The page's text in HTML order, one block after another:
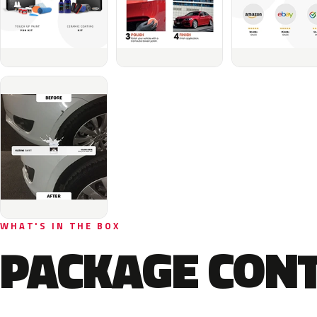
WHAT'S IN THE BOX
PACKAGE